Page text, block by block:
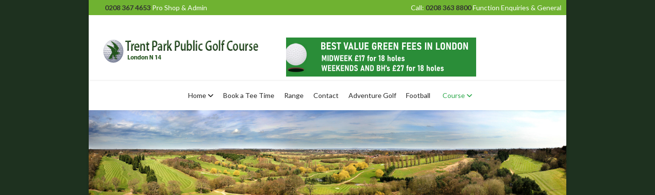
0208 367 4653 Pro Shop & Admin Call: 0208 363 8800Function Enquiries & General
Home Book a Tee Time Range Contact Adventure Golf Football Course